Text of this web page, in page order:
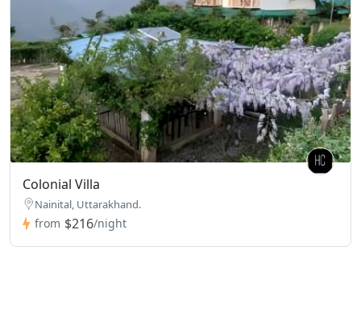
Colonial Villa
Nainital, Uttarakhand.
from $216/night